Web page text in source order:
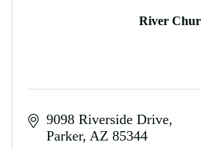
River
9098 Riverside Drive
Parker AZ 85344